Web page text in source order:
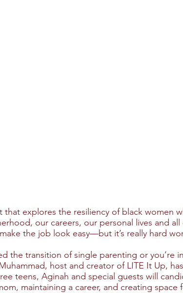
that explores the resiliency of black women
our careers, our personal lives and
the job look easy—but it’s really hard
the transition of single parenting or you’re
host and creator of LITE It Up,
teens, Aginah and special guests will
maintaining a career, and creating